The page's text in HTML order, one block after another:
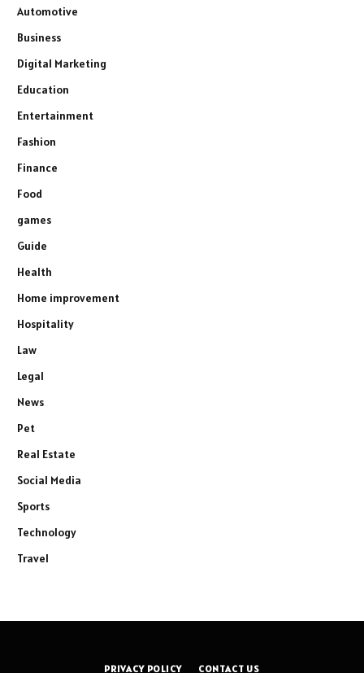
Automotive
Business
Digital Marketing
Education
Entertainment
Fashion
Finance
Food
games
Guide
Health
Home improvement
Hospitality
Law
Legal
News
Pet
Real Estate
Social Media
Sports
Technology
Travel
PRIVACY POLICY CONTACT US